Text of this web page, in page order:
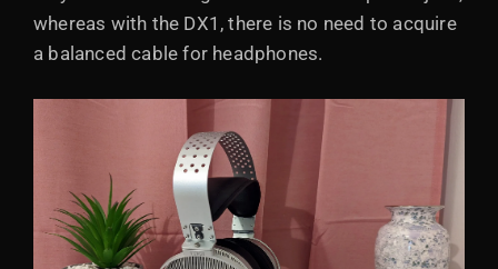
whereas with the DX1, there is no need to acquire
a balanced cable for headphones.